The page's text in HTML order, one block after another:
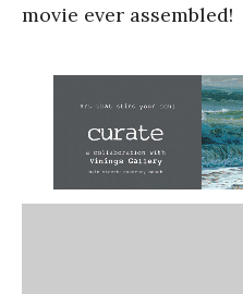
movie ever assembled!